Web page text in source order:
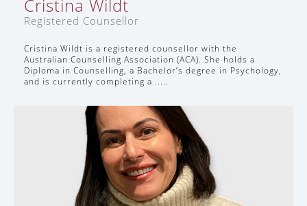
Cristina Wildt
Registered Counsellor
Cristina Wildt is a registered counsellor with the
Australian Counselling Association (ACA). She holds a
Diploma in Counselling, a Bachelor’s degree in Psychology,
and is currently completing a .....